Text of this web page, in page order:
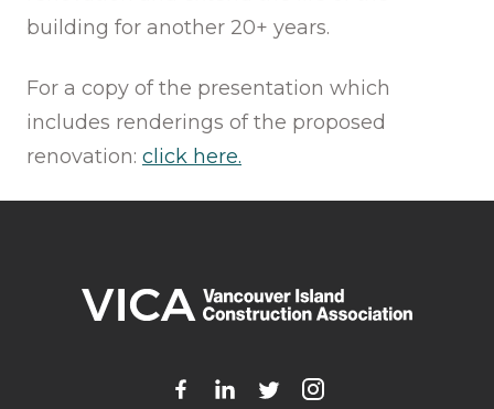
building for another 20+ years.
For a copy of the presentation which
includes renderings of the proposed
renovation: click here.